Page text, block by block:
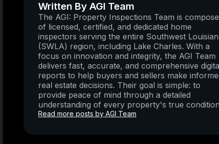
Written By AGI Team
The AGI: Property Inspections Team is
of licensed, certified, and dedicated home
inspectors serving the entire Southwest
(SWLA) region, including Lake Charles. With a
focus on innovation and integrity, the AGI Team
delivers fast, accurate, and comprehensive
reports to help buyers and sellers make
real estate decisions. Their goal is simple: to
provide peace of mind through a detailed
understanding of every property's true
Read more posts by AGI Team